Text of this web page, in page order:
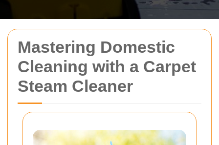
Mastering Domestic
Cleaning with a Carpet
Steam Cleaner